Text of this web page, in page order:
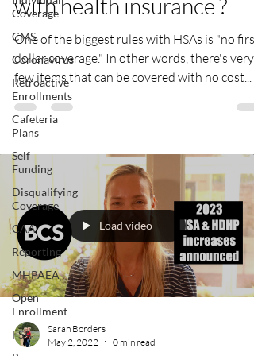
Coverage
CMS
Coronavirus
Retroactive
Enrollments
Cafeteria
Plans
Self
Funding
Disqualifying
Coverage
CAA
Reporting
MHPAEA
Open
Enrollment
FSA
One of the biggest rules with HSAs is "no
dollar coverage." In other words, there's very
few items that can be covered with no cost...
Load video
Sarah Borders
May 2, 2022
0 min read